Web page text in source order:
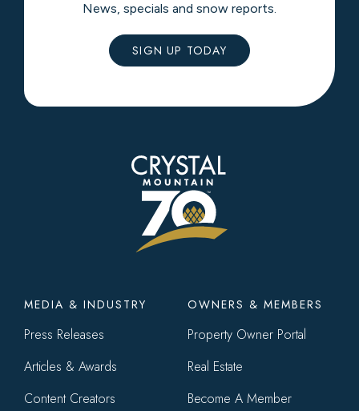
News, specials and snow reports.
SIGN UP TODAY
Footer
menu
MEDIA & INDUSTRY
Press Releases
Articles & Awards
Content Creators
OWNERS & MEMBERS
Property Owner Portal
Real Estate
Become A Member